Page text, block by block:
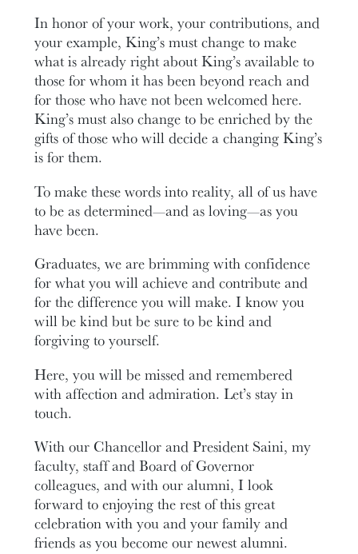
In honor of your work, your contributions, and
your example, King’s must change to make
what is already right about King’s available to
those for whom it has been beyond reach and
for those who have not been welcomed here.
King’s must also change to be enriched by the
gifts of those who will decide a changing King’s
is for them.
To make these words into reality, all of us have
to be as determined—and as loving—as you
have been.
Graduates, we are brimming with confidence
for what you will achieve and contribute and
for the difference you will make. I know you
will be kind but be sure to be kind and
forgiving to yourself.
Here, you will be missed and remembered
with affection and admiration. Let’s stay in
touch.
With our Chancellor and President Saini, my
faculty, staff and Board of Governor
colleagues, and with our alumni, I look
forward to enjoying the rest of this great
celebration with you and your family and
friends as you become our newest alumni.